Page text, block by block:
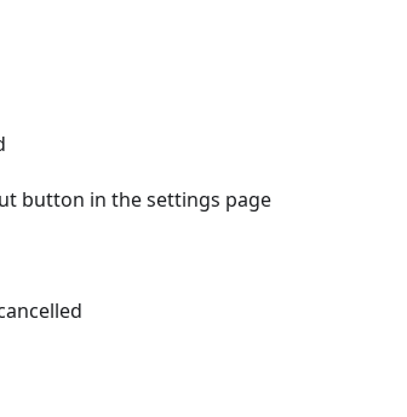
button in the settings page